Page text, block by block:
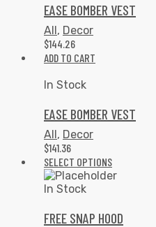
EASE BOMBER VEST
All, Decor
$144.26
ADD TO CART
In Stock
EASE BOMBER VEST
All, Decor
$141.36
SELECT OPTIONS
In Stock
FREE SNAP HOOD